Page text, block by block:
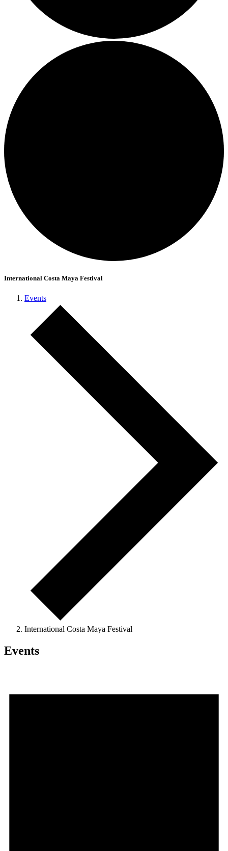
International Costa Maya Festival
Events
International Costa Maya Festival
Events